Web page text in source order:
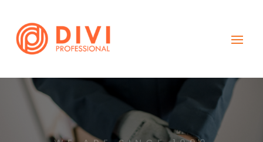
WE ARE SINCE 1999